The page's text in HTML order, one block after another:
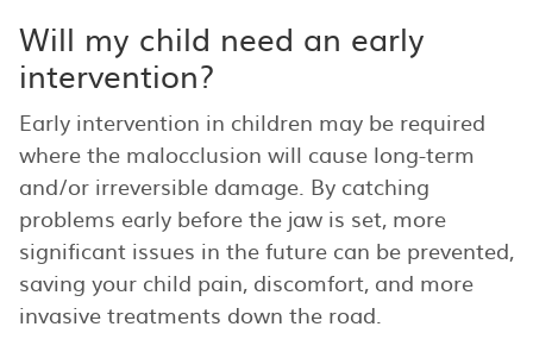
Will my child need an early
intervention?
Early intervention in children may be required
where the malocclusion will cause long-term
and/or irreversible damage. By catching
problems early before the jaw is set, more
significant issues in the future can be prevented,
saving your child pain, discomfort, and more
invasive treatments down the road.